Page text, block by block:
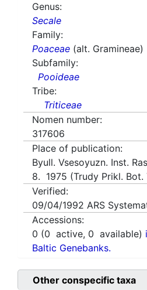
Genus:
Secale
Family:
Poaceae (alt. Gramineae)
Subfamily:
Pooideae
Tribe:
Triticeae
Nomen number:
317606
Place of publication:
Byull. Vsesoyuzn. Inst.
8. 1975 (Trudy Prikl.
Verified:
09/04/1992 ARS
Accessions:
0 (0 active, 0 available)
Baltic Genebanks.
Other conspecific taxa